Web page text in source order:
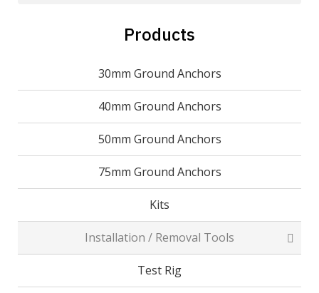
Products
30mm Ground Anchors
40mm Ground Anchors
50mm Ground Anchors
75mm Ground Anchors
Kits
Installation / Removal Tools
Test Rig